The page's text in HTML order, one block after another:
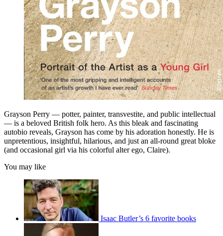
Grayson Perry — potter, painter, transvestite, and public intellectual
— is a beloved British folk hero. As this bleak and fascinating
autobio reveals, Grayson has come by his adoration honestly. He is
unpretentious, insightful, hilarious, and just an all-round great bloke
(and occasional girl via his colorful alter ego, Claire).
You may like
Isaac Butler’s 6 favorite books